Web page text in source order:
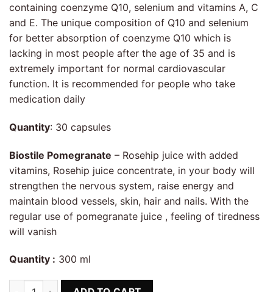
containing coenzyme Q10, selenium and vitamins A, C
and E. The unique composition of Q10 and selenium
for better absorption of coenzyme Q10 which is
lacking in most people after the age of 35 and is
extremely important for normal cardiovascular
function. It is recommended for people who take
medication daily
Quantity: 30 capsules
Biostile Pomegranate – Rosehip juice with added
vitamins, Rosehip juice concentrate, in your body will
strengthen the nervous system, raise energy and
maintain blood vessels, skin, hair and nails. With the
regular use of pomegranate juice , feeling of tiredness
will vanish
Quantity : 300 ml
Muscle Strengthening Package Biostile quantity